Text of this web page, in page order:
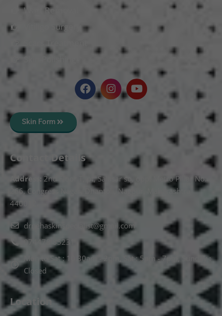
Wart Removal
Vitiligo Surgery
Skin Form
Contact Details
Address: 2nd Floor T, pt, Salasar sq, opp. Metro Pillar No.
266, Congress Nagar, Dhantoli, Nagpur, Maharashtra
440012.
drnehaskinspecialist@gmail.com
074478 85231
Mon to Sat : 10.30am - 2pm, Sat : 5pm - 7pm, Sunday :
Closed
Location